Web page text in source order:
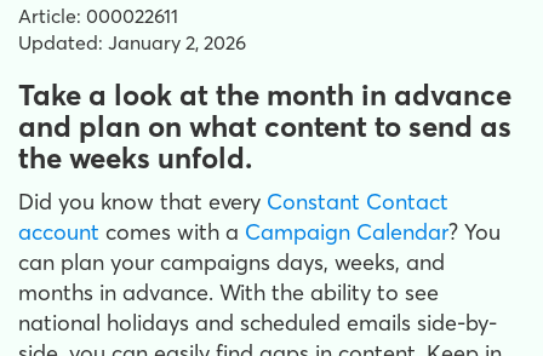
Article: 000022611
Updated: January 2, 2026
Take a look at the month in advance
and plan on what content to send as
the weeks unfold.
Did you know that every Constant Contact
account comes with a Campaign Calendar? You
can plan your campaigns days, weeks, and
months in advance. With the ability to see
national holidays and scheduled emails side-by-